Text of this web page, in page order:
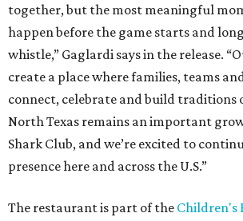
together, but the most meaningful
happen before the game starts and
whistle,” Gaglardi says in the release.
create a place where families, teams
connect, celebrate and build traditions
North Texas remains an important
Shark Club, and we’re excited to
presence here and across the U.S.”
The restaurant is part of the Children's